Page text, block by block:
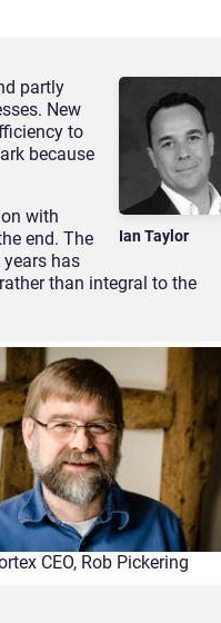
Ian Taylor
partly
New
to
because
with
end. The
has
than integral to the
CEO, Rob Pickering